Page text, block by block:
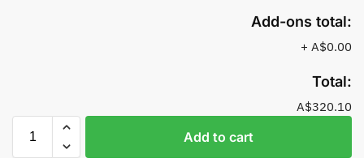
Add-ons total:
+ A$0.00
Total:
A$320.10
Add to cart